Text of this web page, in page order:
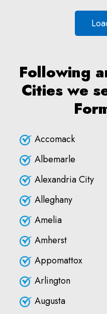
Following
Cities we
Accomack
Albemarle
Alexandria City
Alleghany
Amelia
Amherst
Appomattox
Arlington
Augusta